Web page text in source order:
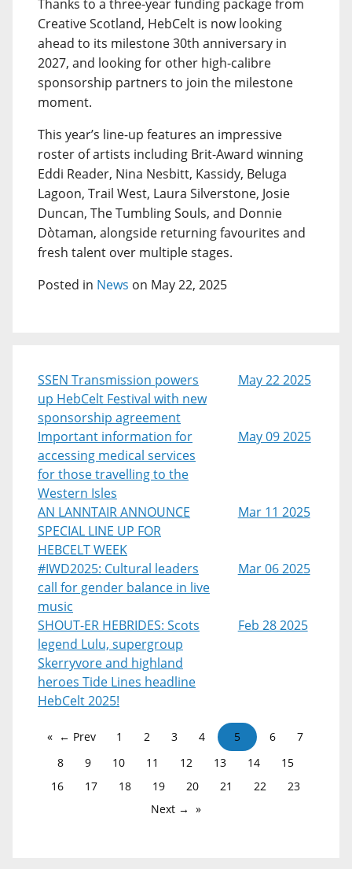
Thanks to a three-year funding package from
Creative Scotland, HebCelt is now looking
ahead to its milestone 30th anniversary in
2027, and looking for other high-calibre
sponsorship partners to join the milestone
moment.
This year’s line-up features an impressive
roster of artists including Brit-Award winning
Eddi Reader, Nina Nesbitt, Kassidy, Beluga
Lagoon, Trail West, Laura Silverstone, Josie
Duncan, The Tumbling Souls, and Donnie
Dòtaman, alongside returning favourites and
fresh talent over multiple stages.
Posted in News on May 22, 2025
SSEN Transmission powers
up HebCelt Festival with new
sponsorship agreement
May 22 2025
Important information for
accessing medical services
for those travelling to the
Western Isles
May 09 2025
AN LANNTAIR ANNOUNCE
SPECIAL LINE UP FOR
HEBCELT WEEK
Mar 11 2025
#IWD2025: Cultural leaders
call for gender balance in live
music
Mar 06 2025
SHOUT-ER HEBRIDES: Scots
legend Lulu, supergroup
Skerryvore and highland
heroes Tide Lines headline
HebCelt 2025!
Feb 28 2025
← Prev 1 2 3 4 5 6
7
8
9 10 11 12 13 14
15
16
17 18 19 20 21 22
23
Next →